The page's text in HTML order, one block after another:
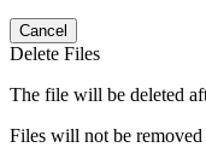
Cancel
Delete Files
The file will be deleted
Files will not be